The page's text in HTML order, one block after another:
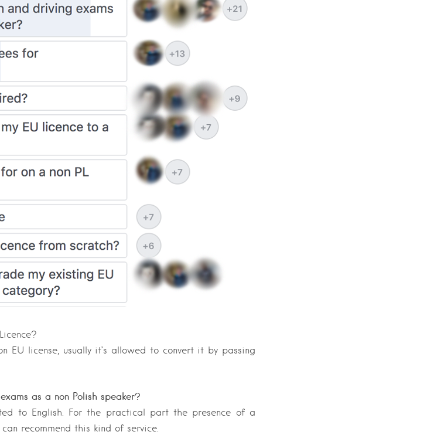
EU license, usually it’s allowed to convert it by passing
as a non Polish speaker?
to English. For the practical part the presence of a
recommend this kind of service.